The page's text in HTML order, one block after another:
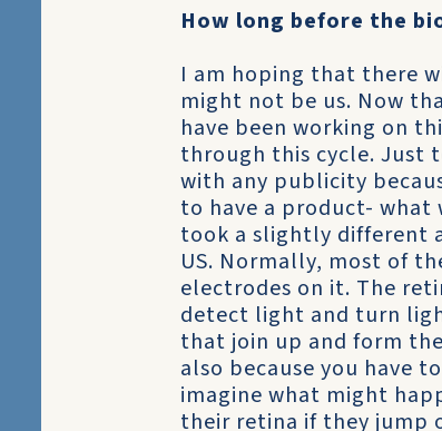
How long before the
I am hoping that there
might not be us. Now
have been working on
through this cycle. Just
with any publicity
to have a product- what
took a slightly different
US. Normally, most of
electrodes on it. The
detect light and turn
that join up and form
also because you have
imagine what might
their retina if they jump